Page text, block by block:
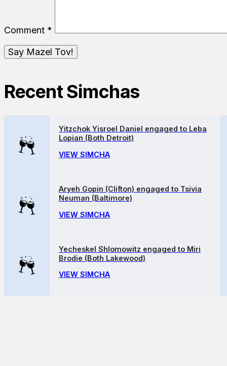
Comment *
Recent Simchas
Yitzchok Yisroel Daniel engaged to Leba
Lopian (Both Detroit)
VIEW SIMCHA
Aryeh Gopin (Clifton) engaged to Tsivia
Neuman (Baltimore)
VIEW SIMCHA
Yecheskel Shlomowitz engaged to Miri
Brodie (Both Lakewood)
VIEW SIMCHA